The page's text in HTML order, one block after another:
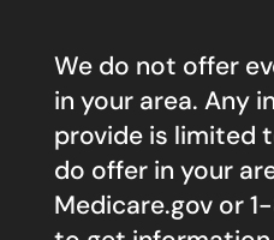
We do not offer
in your area. Any
provide is limited
do offer in your
Medicare.govor 1-